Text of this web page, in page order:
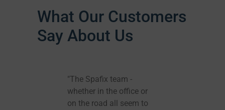
What Our Customers
Say About Us​
"The Spafix team -
whether in the office or
on the road all seem to